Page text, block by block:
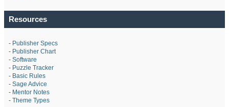
Resources
- Publisher Specs
- Publisher Chart
- Software
- Puzzle Tracker
- Basic Rules
- Sage Advice
- Mentor Notes
- Theme Types